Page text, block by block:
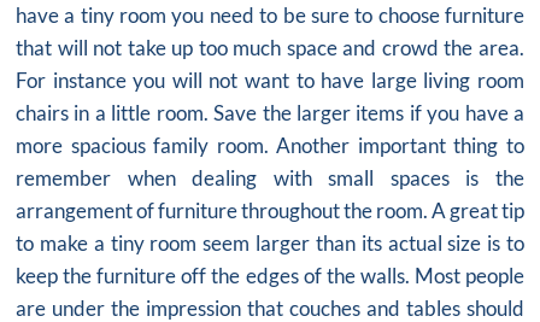
have a tiny room you need to be sure to choose furniture
that will not take up too much space and crowd the area.
For instance you will not want to have large living room
chairs in a little room. Save the larger items if you have a
more spacious family room. Another important thing to
remember when dealing with small spaces is the
arrangement of furniture throughout the room. A great tip
to make a tiny room seem larger than its actual size is to
keep the furniture off the edges of the walls. Most people
are under the impression that couches and tables should